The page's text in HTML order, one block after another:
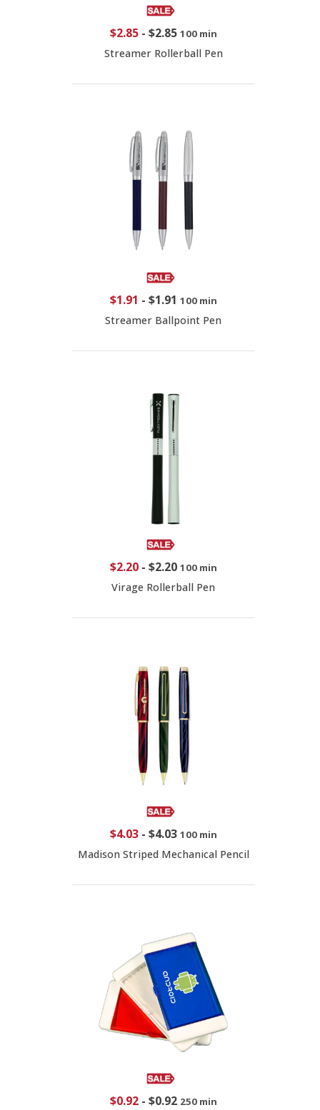
$2.85- $2.85 100 min
Streamer Rollerball Pen
$1.91 - $1.91 100 min
Streamer Ballpoint Pen
$2.20- $2.20 100 min
Virage Rollerball Pen
$4.03- $4.03 100 min
Madison Striped Mechanical Pencil
$0.92- $0.92 250 min